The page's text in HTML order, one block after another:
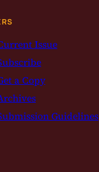
Issue
a Copy
Guidelines